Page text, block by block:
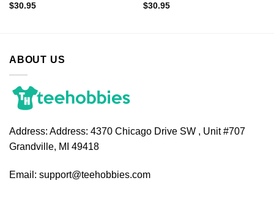
$30.95
$30.95
ABOUT US
Address: Address: 4370 Chicago Drive SW , Unit #707
Grandville, MI 49418
Email: support@teehobbies.com